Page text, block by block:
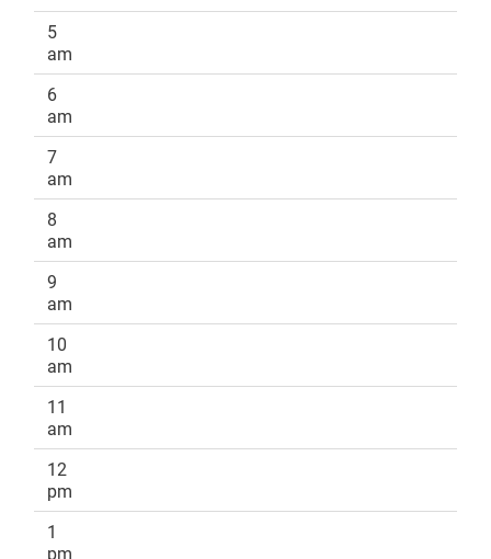
5
am
6
am
7
am
8
am
9
am
10
am
11
am
12
pm
1
pm